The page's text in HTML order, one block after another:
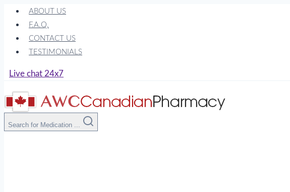
Skip
content
ABOUT US
F.A.Q.
CONTACT US
TESTIMONIALS
Live chat 24x7
Search for Medication ...